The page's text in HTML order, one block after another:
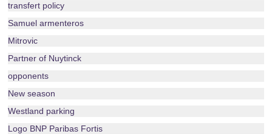
transfert policy
Samuel armenteros
Mitrovic
Partner of Nuytinck
opponents
New season
Westland parking
Logo BNP Paribas Fortis